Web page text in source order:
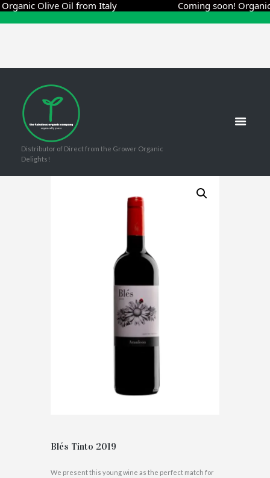
Olive Oil from Italy Coming soon! Organic
Distributor of Direct from the Grower Organic
Delights!
Blés Tinto 2019
We present this young wine as the perfect match for